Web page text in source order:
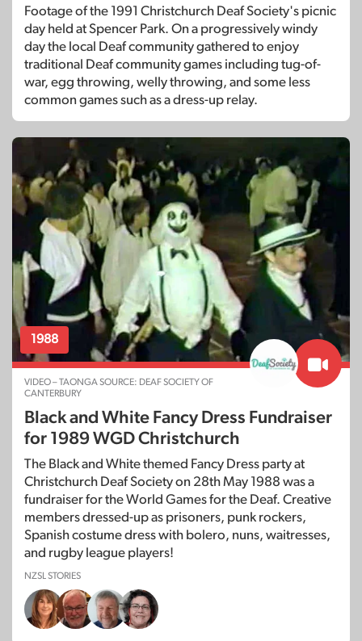
Footage of the 1991 Christchurch Deaf Society's picnic
day held at Spencer Park. On a progressively windy
day the local Deaf community gathered to enjoy
traditional Deaf community games including tug-of-
war, egg throwing, welly throwing, and some less
common games such as a dress-up relay.
1988
VIDEO – TAONGA SOURCE: DEAF SOCIETY OF
CANTERBURY
Black and White Fancy Dress Fundraiser
for 1989 WGD Christchurch
The Black and White themed Fancy Dress party at
Christchurch Deaf Society on 28th May 1988 was a
fundraiser for the World Games for the Deaf. Creative
members dressed-up as prisoners, punk rockers,
Spanish costume dress with bolero, nuns, waitresses,
and rugby league players!
NZSL STORIES